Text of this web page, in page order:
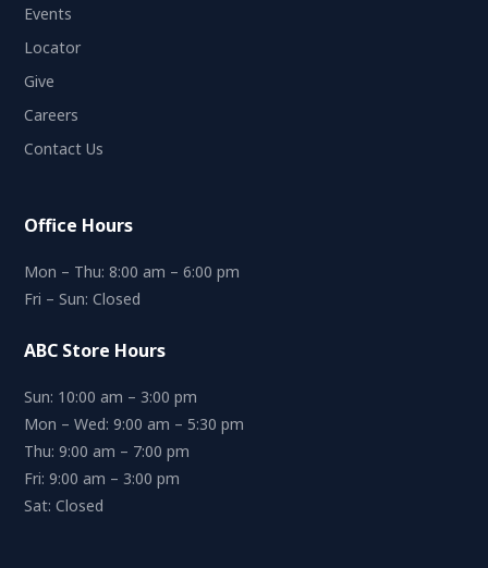
Events
Locator
Give
Careers
Contact Us
Office Hours
Mon – Thu: 8:00 am – 6:00 pm
Fri – Sun: Closed
ABC Store Hours
Sun: 10:00 am – 3:00 pm
Mon – Wed: 9:00 am – 5:30 pm
Thu: 9:00 am – 7:00 pm
Fri: 9:00 am – 3:00 pm
Sat: Closed